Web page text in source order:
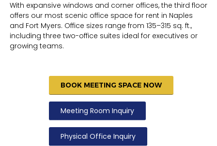
With expansive windows and corner offices, the third floor
offers our most scenic office space for rent in Naples
and Fort Myers. Office sizes range from 135–315 sq. ft.,
including three two-office suites ideal for executives or
growing teams.
BOOK MEETING SPACE NOW
Meeting Room Inquiry
Physical Office Inquiry